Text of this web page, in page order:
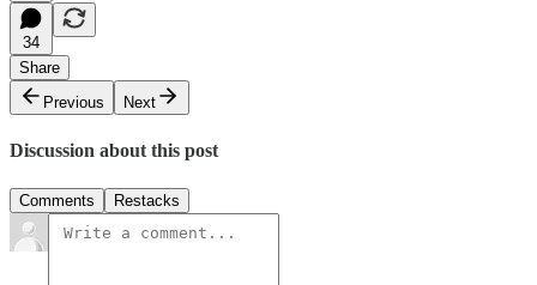
34
Share
Previous
Next
Discussion about this post
Comments Restacks